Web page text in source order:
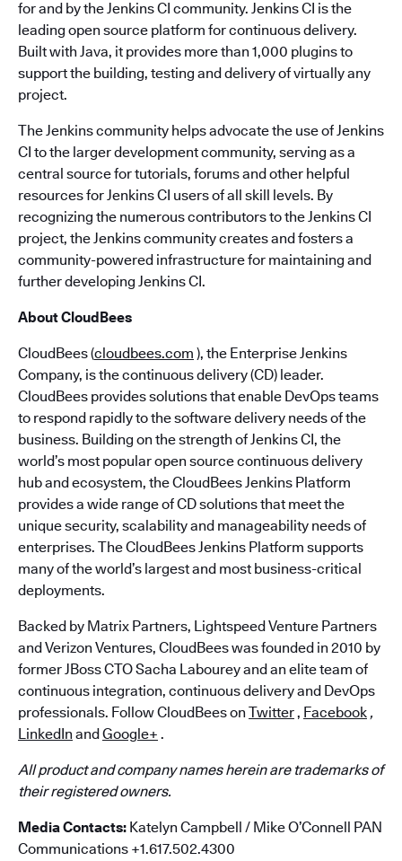
for and by the Jenkins CI community. Jenkins CI is the
leading open source platform for continuous delivery.
Built with Java, it provides more than 1,000 plugins to
support the building, testing and delivery of virtually any
project.
The Jenkins community helps advocate the use of Jenkins
CI to the larger development community, serving as a
central source for tutorials, forums and other helpful
resources for Jenkins CI users of all skill levels. By
recognizing the numerous contributors to the Jenkins CI
project, the Jenkins community creates and fosters a
community-powered infrastructure for maintaining and
further developing Jenkins CI.
About CloudBees
CloudBees (cloudbees.com ), the Enterprise Jenkins
Company, is the continuous delivery (CD) leader.
CloudBees provides solutions that enable DevOps teams
to respond rapidly to the software delivery needs of the
business. Building on the strength of Jenkins CI, the
world’s most popular open source continuous delivery
hub and ecosystem, the CloudBees Jenkins Platform
provides a wide range of CD solutions that meet the
unique security, scalability and manageability needs of
enterprises. The CloudBees Jenkins Platform supports
many of the world’s largest and most business-critical
deployments.
Backed by Matrix Partners, Lightspeed Venture Partners
and Verizon Ventures, CloudBees was founded in 2010 by
former JBoss CTO Sacha Labourey and an elite team of
continuous integration, continuous delivery and DevOps
professionals. Follow CloudBees on Twitter, Facebook ,
LinkedIn andGoogle+ .
All product and company names herein are trademarks of
their registered owners.
Media Contacts: Katelyn Campbell / Mike O’Connell PAN
Communications +1.617.502.4300